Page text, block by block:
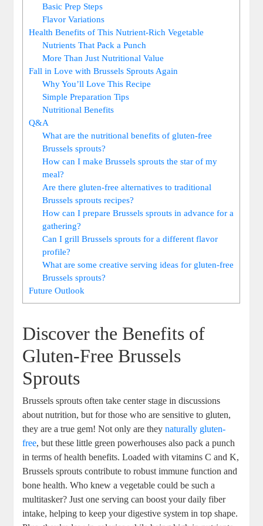
Basic Prep Steps
Flavor Variations
Health Benefits of This Nutrient-Rich Vegetable
Nutrients That Pack a Punch
More Than Just Nutritional Value
Fall in Love with Brussels Sprouts Again
Why You’ll Love This Recipe
Simple Preparation Tips
Nutritional Benefits
Q&A
What are the nutritional benefits of gluten-free
Brussels sprouts?
How can I make Brussels sprouts the star of my
meal?
Are there gluten-free alternatives to traditional
Brussels sprouts recipes?
How can I prepare Brussels sprouts in advance for a
gathering?
Can I grill Brussels sprouts for a different flavor
profile?
What are some creative serving ideas for gluten-free
Brussels sprouts?
Future Outlook
Discover the Benefits of
Gluten-Free Brussels
Sprouts
Brussels sprouts often take center stage in discussions
about nutrition, but for those who are sensitive to gluten,
they are a true gem! Not only are theynaturally gluten-
free, but these little green powerhouses also pack a punch
in terms of health benefits. Loaded with vitamins C and K,
Brussels sprouts contribute to robust immune function and
bone health. Who knew a vegetable could be such a
multitasker? Just one serving can boost your daily fiber
intake, helping to keep your digestive system in top shape.